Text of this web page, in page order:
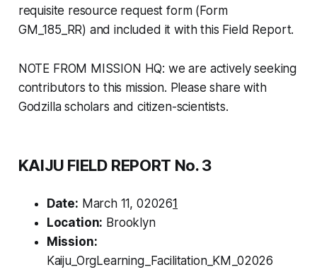
requisite resource request form (Form
GM_185_RR) and included it with this Field Report.
NOTE FROM MISSION HQ: we are actively seeking
contributors to this mission. Please share with
Godzilla scholars and citizen-scientists.
KAIJU FIELD REPORT No. 3
Date: March 11, 020261
Location: Brooklyn
Mission:
Kaiju_OrgLearning_Facilitation_KM_02026